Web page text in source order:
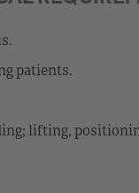
patients.
lifting,